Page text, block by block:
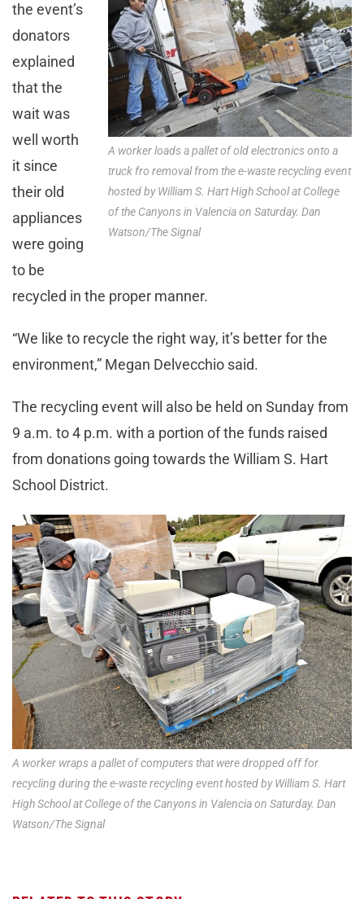
A worker loads a pallet of old electronics onto a
truck fro removal from the e-waste recycling event
hosted by William S. Hart High School at College
of the Canyons in Valencia on Saturday. Dan
Watson/The Signal
the event’s
donators
explained
that the
wait was
well worth
it since
their old
appliances
were going
to be
recycled in the proper manner.
“We like to recycle the right way, it’s better for the
environment,” Megan Delvecchio said.
The recycling event will also be held on Sunday from
9 a.m. to 4 p.m. with a portion of the funds raised
from donations going towards the William S. Hart
School District.
A worker wraps a pallet of computers that were dropped off for
recycling during the e-waste recycling event hosted by William S. Hart
High School at College of the Canyons in Valencia on Saturday. Dan
Watson/The Signal